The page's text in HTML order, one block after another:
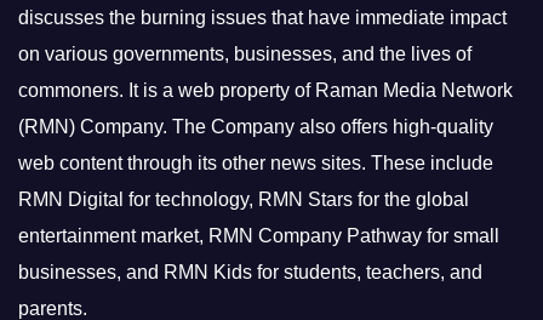
discusses the burning issues that have immediate impact
on various governments, businesses, and the lives of
commoners. It is a web property of Raman Media Network
(RMN) Company. The Company also offers high-quality
web content through its other news sites. These include
RMN Digital for technology, RMN Stars for the global
entertainment market, RMN Company Pathway for small
businesses, and RMN Kids for students, teachers, and
parents.